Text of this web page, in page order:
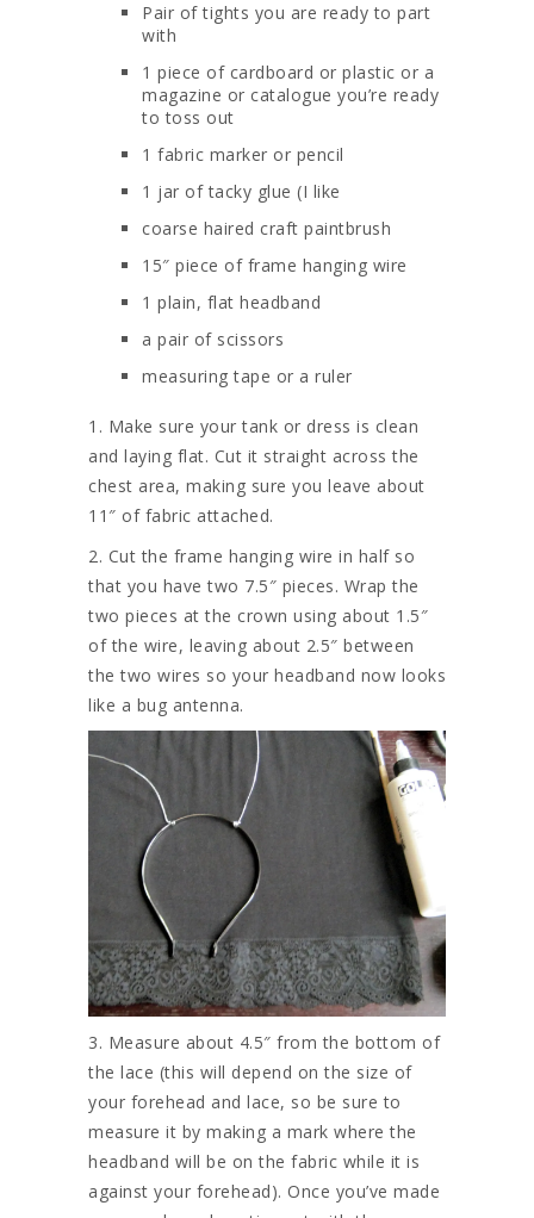
Pair of tights you are ready to part
with
1 piece of cardboard or plastic or a
magazine or catalogue you’re ready
to toss out
1 fabric marker or pencil
1 jar of tacky glue (I like
coarse haired craft paintbrush
15″ piece of frame hanging wire
1 plain, flat headband
a pair of scissors
measuring tape or a ruler
1. Make sure your tank or dress is clean
and laying flat. Cut it straight across the
chest area, making sure you leave about
11″ of fabric attached.
2. Cut the frame hanging wire in half so
that you have two 7.5″ pieces. Wrap the
two pieces at the crown using about 1.5″
of the wire, leaving about 2.5″ between
the two wires so your headband now looks
like a bug antenna.
3. Measure about 4.5″ from the bottom of
the lace (this will depend on the size of
your forehead and lace, so be sure to
measure it by making a mark where the
headband will be on the fabric while it is
against your forehead). Once you’ve made